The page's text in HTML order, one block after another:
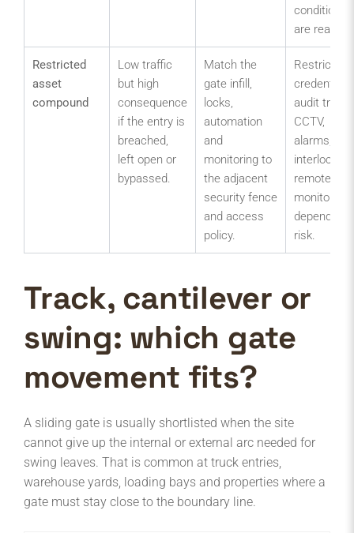
conditions
are ready.
Restricted
asset
compound
Low traffic
but high
consequence
if the entry is
breached,
left open or
bypassed.
Match the
gate infill,
locks,
automation
and
monitoring to
the adjacent
security fence
and access
policy.
Restricted
credentials,
audit trail,
CCTV,
alarms,
interlock or
remote
monitoring
depending
risk.
Track, cantilever or
swing: which gate
movement fits?
A sliding gate is usually shortlisted when the site
cannot give up the internal or external arc needed for
swing leaves. That is common at truck entries,
warehouse yards, loading bays and properties where a
gate must stay close to the boundary line.